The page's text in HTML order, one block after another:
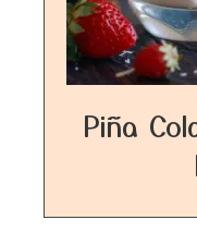
Piña